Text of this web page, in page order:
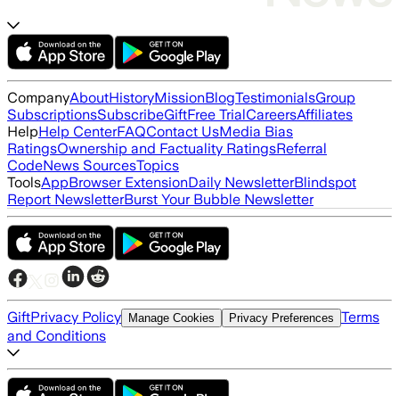
CompanyAboutHistoryMissionBlogTestimonialsGroup
SubscriptionsSubscribeGiftFree TrialCareersAffiliates
HelpHelp CenterFAQContact UsMedia Bias
RatingsOwnership and Factuality RatingsReferral
CodeNews SourcesTopics
ToolsAppBrowser ExtensionDaily NewsletterBlindspot
Report NewsletterBurst Your Bubble Newsletter
GiftPrivacy Policy Manage Cookies Privacy Preferences Terms
and Conditions